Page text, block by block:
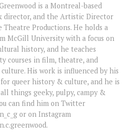
is a Montreal-based
director, and the Artistic Director
Theatre Productions. He holds a
McGill University with a focus on
history, and he teaches
courses in film, theatre, and
His work is influenced by his
queer history & culture, and he is
things geeky, pulpy, campy &
can find him on Twitter
or on Instagram